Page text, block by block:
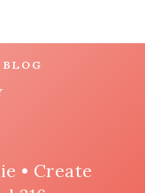
BLOG
• Create